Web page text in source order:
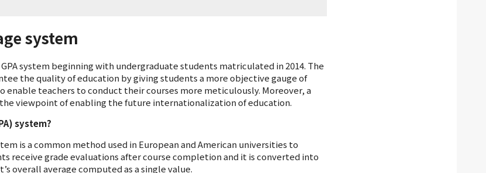
system
system beginning with undergraduate students matriculated in 2014. The
the quality of education by giving students a more objective gauge of
enable teachers to conduct their courses more meticulously. Moreover, a
the viewpoint of enabling the future internationalization of education.
system?
is a common method used in European and American universities to
receive grade evaluations after course completion and it is converted into
overall average computed as a single value.